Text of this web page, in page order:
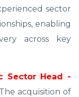
sector
enabling
across key
Sector Head -
acquisition of